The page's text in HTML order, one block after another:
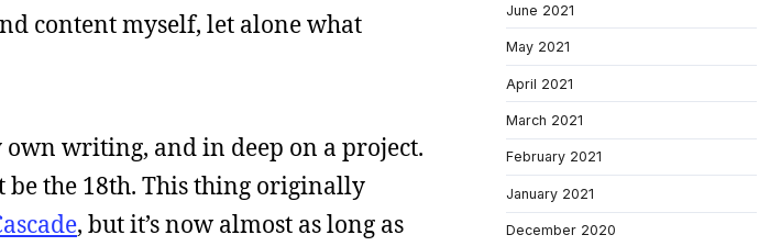
content myself, let alone what
writing, and in deep on a project.
the 18th. This thing originally
, but it’s now almost as long as
June 2021
May 2021
April 2021
March 2021
February 2021
January 2021
December 2020